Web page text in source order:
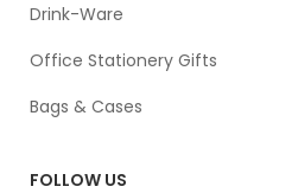
Drink-Ware
Office Stationery Gifts
Bags & Cases
FOLLOW US